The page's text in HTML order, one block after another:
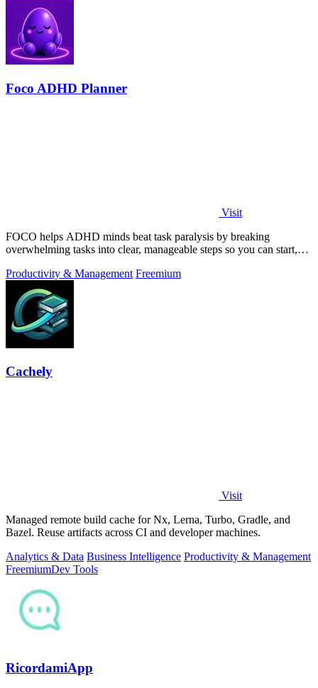
Foco ADHD Planner
Visit
FOCO helps ADHD minds beat task paralysis by breaking
overwhelming tasks into clear, manageable steps so you can start,
Productivity & Management Freemium
Cachely
Visit
Managed remote build cache for Nx, Lerna, Turbo, Gradle, and
Bazel. Reuse artifacts across CI and developer machines.
Analytics & Data Business Intelligence Productivity & Management
FreemiumDev Tools
RicordamiApp